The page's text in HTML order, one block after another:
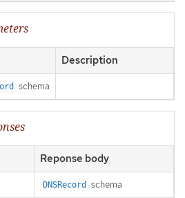
Description
schema
Reponse body
DNSRecord schema